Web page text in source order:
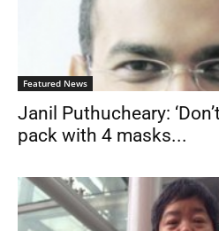
Featured News
Janil Puthucheary:
pack with 4 masks...